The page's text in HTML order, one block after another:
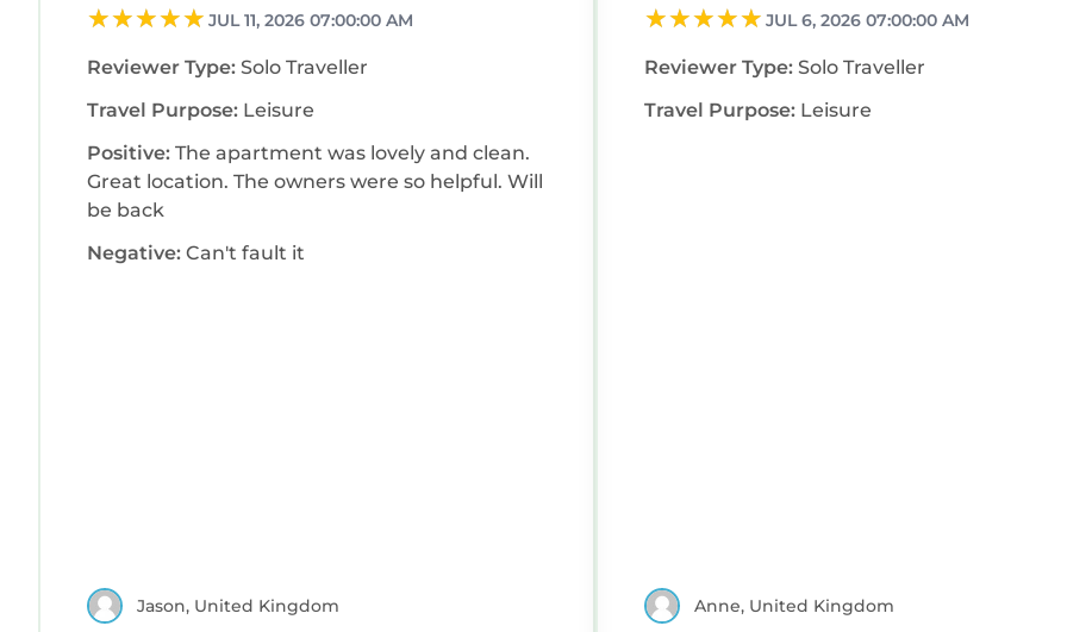
JUL 11, 2026 07:00:00 AM
Reviewer Type: Solo Traveller
Travel Purpose: Leisure
Positive: The apartment was lovely and clean.
Great location. The owners were so helpful. Will
be back
Negative: Can't fault it
Jason, United Kingdom
JUL 6, 2026 07:00:00 AM
Reviewer Type: Solo Traveller
Travel Purpose: Leisure
Anne, United Kingdom